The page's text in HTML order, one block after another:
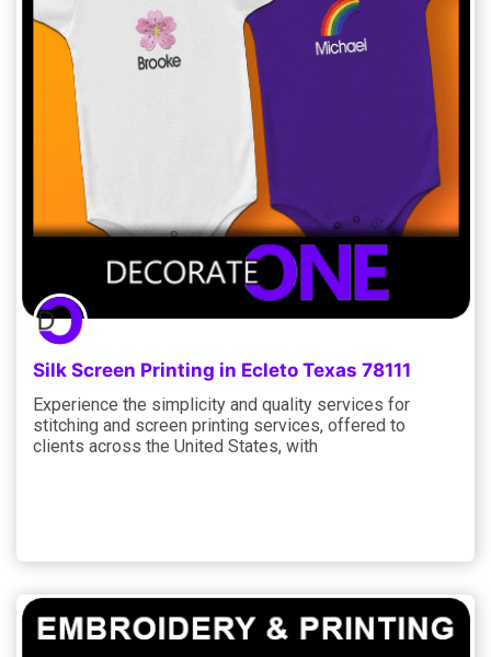
Silk Screen Printing in Ecleto Texas 78111
Experience the simplicity and quality services for
stitching and screen printing services, offered to
clients across the United States, with